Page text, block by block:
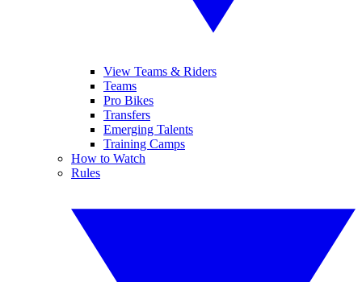
View Teams & Riders
Teams
Pro Bikes
Transfers
Emerging Talents
Training Camps
How to Watch
Rules